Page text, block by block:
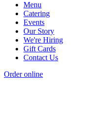
Menu
Catering
Events
Our Story
We're Hiring
Gift Cards
Contact Us
Order online